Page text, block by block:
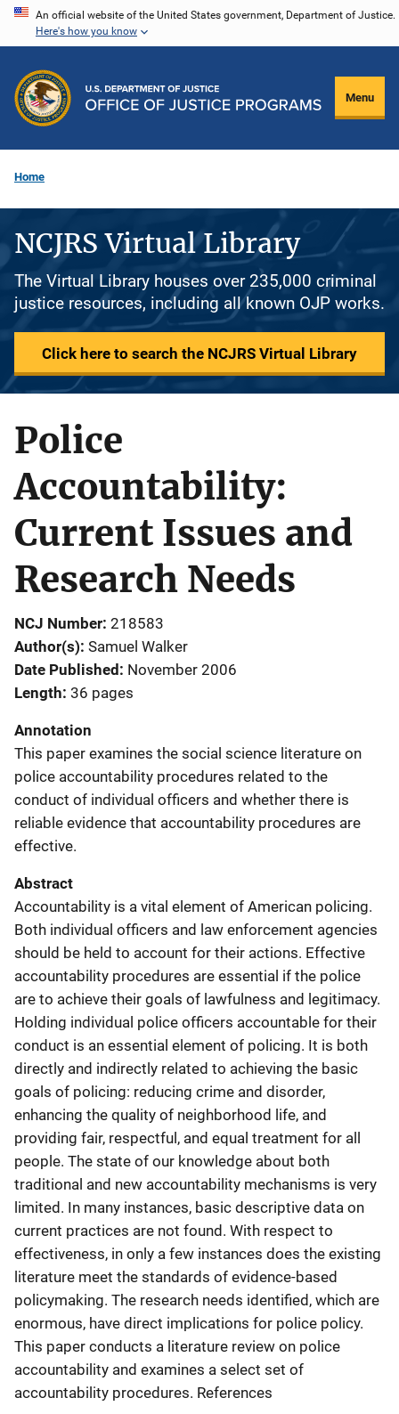
Skip
content
An official website of the United States government, Department of Justice.
Here's how you know
Menu
Home
NCJRS Virtual Library
The Virtual Library houses over 235,000 criminal
justice resources, including all known OJP works.
Click here to search the NCJRS Virtual Library
Police
Accountability:
Current Issues and
Research Needs
NCJ Number 218583
Author(s) Samuel Walker
Date Published November 2006
Length 36 pages
Annotation
This paper examines the social science literature on
police accountability procedures related to the
conduct of individual officers and whether there is
reliable evidence that accountability procedures are
effective.
Abstract
Accountability is a vital element of American policing.
Both individual officers and law enforcement agencies
should be held to account for their actions. Effective
accountability procedures are essential if the police
are to achieve their goals of lawfulness and legitimacy.
Holding individual police officers accountable for their
conduct is an essential element of policing. It is both
directly and indirectly related to achieving the basic
goals of policing: reducing crime and disorder,
enhancing the quality of neighborhood life, and
providing fair, respectful, and equal treatment for all
people. The state of our knowledge about both
traditional and new accountability mechanisms is very
limited. In many instances, basic descriptive data on
current practices are not found. With respect to
effectiveness, in only a few instances does the existing
literature meet the standards of evidence-based
policymaking. The research needs identified, which are
enormous, have direct implications for police policy.
This paper conducts a literature review on police
accountability and examines a select set of
accountability procedures. References